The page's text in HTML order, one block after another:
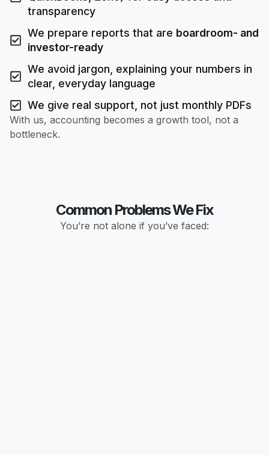
transparency
We prepare reports that are boardroom- and
investor-ready
We avoid jargon, explaining your numbers in
clear, everyday language
We give real support, not just monthly PDFs
With us, accounting becomes a growth tool, not a
bottleneck.
Common Problems We Fix
You’re not alone if you’ve faced: